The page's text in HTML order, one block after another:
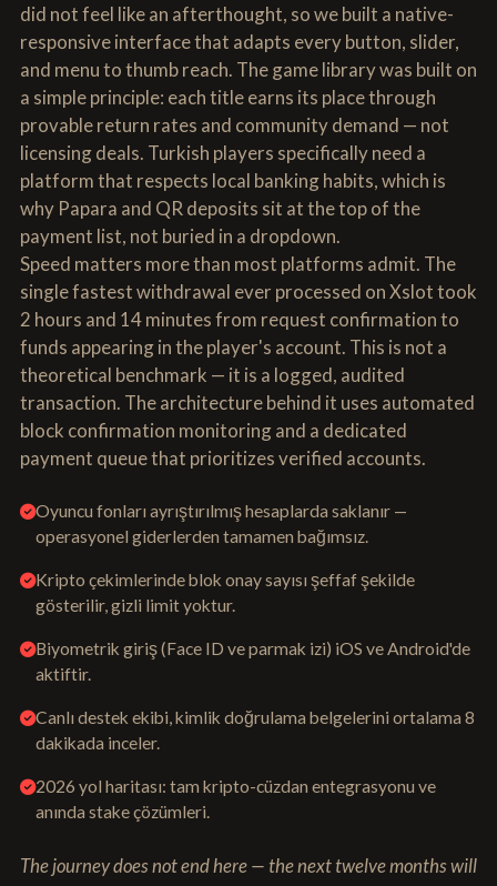
did not feel like an afterthought, so we built a native-
responsive interface that adapts every button, slider,
and menu to thumb reach. The game library was built on
a simple principle: each title earns its place through
provable return rates and community demand — not
licensing deals. Turkish players specifically need a
platform that respects local banking habits, which is
why Papara and QR deposits sit at the top of the
payment list, not buried in a dropdown.
Speed matters more than most platforms admit. The
single fastest withdrawal ever processed on Xslot took
2 hours and 14 minutes from request confirmation to
funds appearing in the player's account. This is not a
theoretical benchmark — it is a logged, audited
transaction. The architecture behind it uses automated
block confirmation monitoring and a dedicated
payment queue that prioritizes verified accounts.
Oyuncu fonları ayrıştırılmış hesaplarda saklanır —
operasyonel giderlerden tamamen bağımsız.
Kripto çekimlerinde blok onay sayısı şeffaf şekilde
gösterilir, gizli limit yoktur.
Biyometrik giriş (Face ID ve parmak izi) iOS ve Android'de
aktiftir.
Canlı destek ekibi, kimlik doğrulama belgelerini ortalama 8
dakikada inceler.
2026 yol haritası: tam kripto-cüzdan entegrasyonu ve
anında stake çözümleri.
The journey does not end here — the next twelve months will